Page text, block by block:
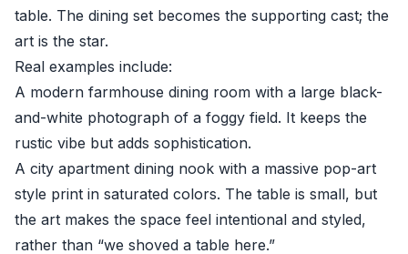
table. The dining set becomes the supporting cast; the
art is the star.
Real examples include:
A modern farmhouse dining room with a large black-
and-white photograph of a foggy field. It keeps the
rustic vibe but adds sophistication.
A city apartment dining nook with a massive pop-art
style print in saturated colors. The table is small, but
the art makes the space feel intentional and styled,
rather than “we shoved a table here.”